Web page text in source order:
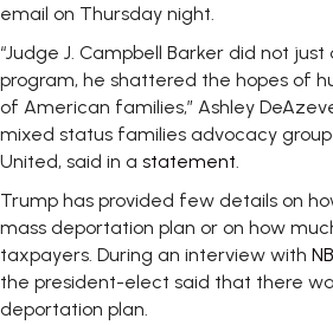
email on Thursday night.
“Judge J. Campbell Barker did not
program, he shattered the hopes of
of American families,” Ashley
mixed status families advocacy
United, said in a statement.
Trump has provided few details on
mass deportation plan or on how
taxpayers. During an interview with
the president-elect said that there
deportation plan.